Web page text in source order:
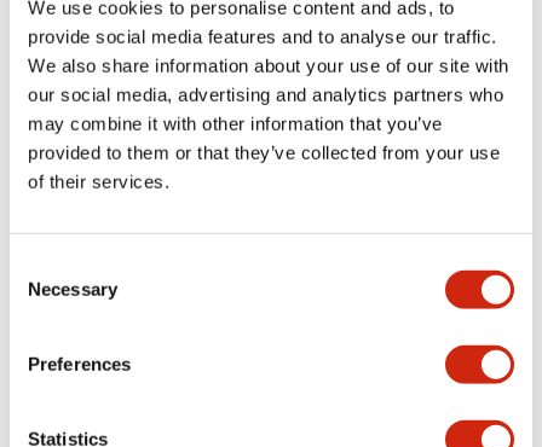
We use cookies to personalise content and ads, to
provide social media features and to analyse our traffic.
We also share information about your use of our site with
our social media, advertising and analytics partners who
may combine it with other information that you’ve
provided to them or that they’ve collected from your use
of their services.
Selection
Necessary
Preferences
Statistics